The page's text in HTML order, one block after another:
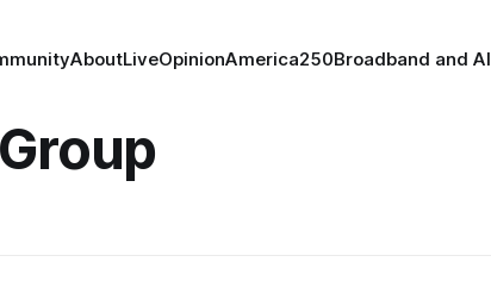
AboutLiveOpinionAmerica250Broadband and AI